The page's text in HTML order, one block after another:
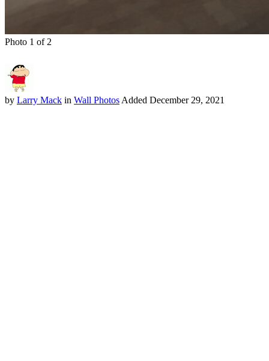
Photo 1 of 2
by Larry Mack in Wall PhotosAdded December 29, 2021